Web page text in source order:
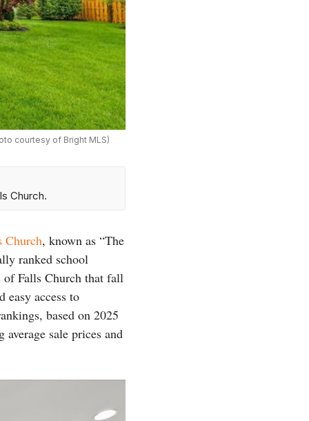
courtesy of Bright MLS)
Church.
Church, known as “The
ranked school
of Falls Church that fall
access to
based on 2025
sale prices and